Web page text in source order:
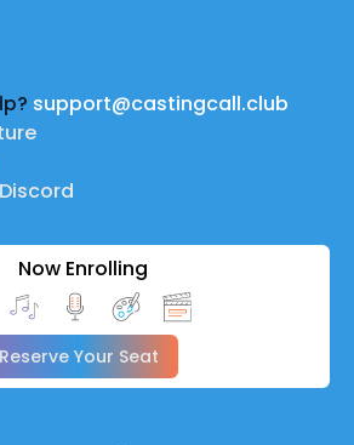
support@castingcall.club
Discord
Now Enrolling
Reserve Your Seat